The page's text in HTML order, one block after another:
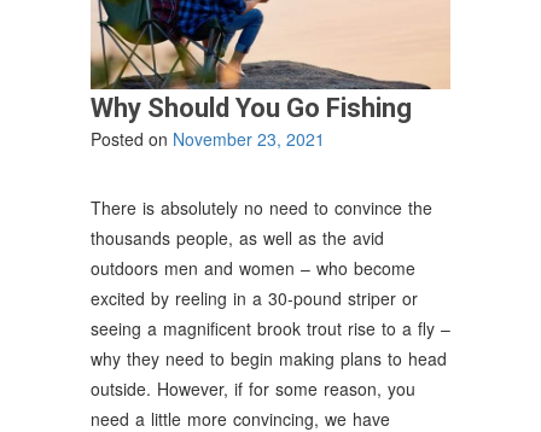
Why Should You Go Fishing
Posted on November 23, 2021
There is absolutely no need to convince the
thousands people, as well as the avid
outdoors men and women – who become
excited by reeling in a 30-pound striper or
seeing a magnificent brook trout rise to a fly –
why they need to begin making plans to head
outside. However, if for some reason, you
need a little more convincing, we have